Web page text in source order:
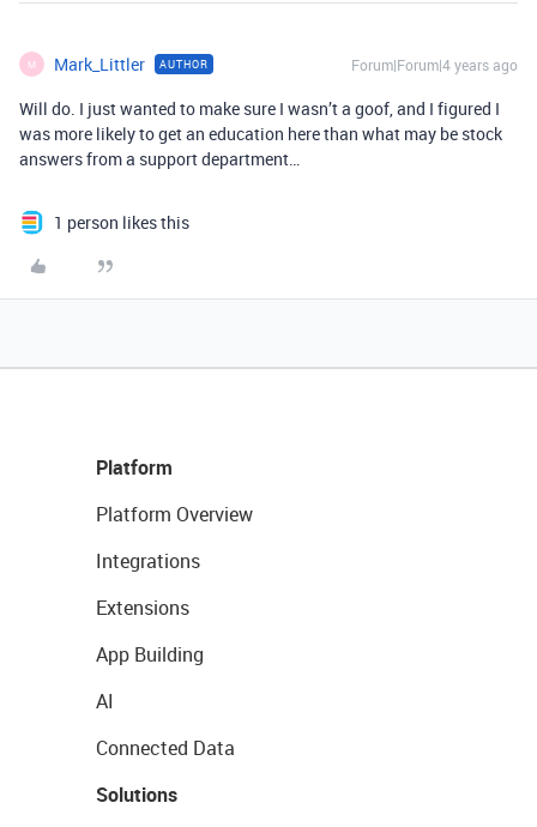
M Mark_Littler AUTHOR Forum|Forum|4 years ago
Will do. I just wanted to make sure I wasn’t a goof, and I figured I
was more likely to get an education here than what may be stock
answers from a support department…
1 person likes this
Platform
Platform Overview
Integrations
Extensions
App Building
AI
Connected Data
Solutions